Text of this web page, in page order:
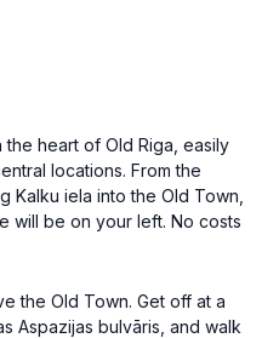
heart of Old Riga, easily
locations. From the
Kalku iela into the Old Town,
will be on your left. No costs
the Old Town. Get off at a
Aspazijas bulvāris, and walk